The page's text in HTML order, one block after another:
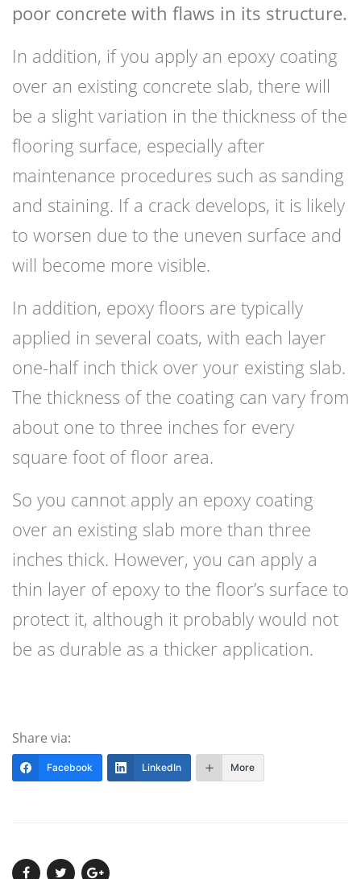
poor concrete with flaws in its structure.
In addition, if you apply an epoxy coating
over an existing concrete slab, there will
be a slight variation in the thickness of the
flooring surface, especially after
maintenance procedures such as sanding
and staining. If a crack develops, it is likely
to worsen due to the uneven surface and
will become more visible.
In addition, epoxy floors are typically
applied in several coats, with each layer
one-half inch thick over your existing slab.
The thickness of the coating can vary from
about one to three inches for every
square foot of floor area.
So you cannot apply an epoxy coating
over an existing slab more than three
inches thick. However, you can apply a
thin layer of epoxy to the floor’s surface to
protect it, although it probably would not
be as durable as a thicker application.
Share via:
Facebook LinkedIn More